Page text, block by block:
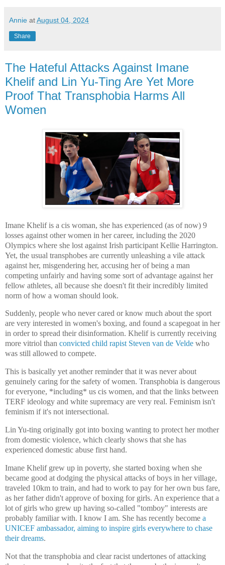
Annie atAugust 04, 2024
Share
The Hateful Attacks Against Imane
Khelif and Lin Yu-Ting Are Yet More
Proof That Transphobia Harms All
Women
Imane Khelif is a cis woman, she has experienced (as of now) 9
losses against other women in her career, including the 2020
Olympics where she lost against Irish participant Kellie Harrington.
Yet, the usual transphobes are currently unleashing a vile attack
against her, misgendering her, accusing her of being a man
competing unfairly and having some sort of advantage against her
fellow athletes, all because she doesn't fit their incredibly limited
norm of how a woman should look.
Suddenly, people who never cared or know much about the sport
are very interested in women's boxing, and found a scapegoat in her
in order to spread their disinformation. Khelif is currently receiving
more vitriol than convicted child rapist Steven van de Velde who
was still allowed to compete.
This is basically yet another reminder that it was never about
genuinely caring for the safety of women. Transphobia is dangerous
for everyone, *including* us cis women, and that the links between
TERF ideology and white supremacy are very real. Feminism isn't
feminism if it's not intersectional.
Lin Yu-ting originally got into boxing wanting to protect her mother
from domestic violence, which clearly shows that she has
experienced domestic abuse first hand.
Imane Khelif grew up in poverty, she started boxing when she
became good at dodging the physical attacks of boys in her village,
traveled 10km to train, and had to work to pay for her own bus fare,
as her father didn't approve of boxing for girls. An experience that a
lot of girls who grew up having so-called "tomboy" interests are
probably familiar with. I know I am. She has recently become a
UNICEF ambassador, aiming to inspire girls everywhere to chase
their dreams.
Not that the transphobia and clear racist undertones of attacking